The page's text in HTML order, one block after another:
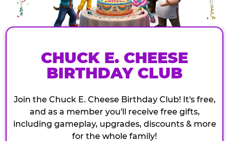
CHUCK E. CHEESE
BIRTHDAY CLUB
Join the Chuck E. Cheese Birthday Club! It's free,
and as a member you'll receive free gifts,
including gameplay, upgrades, discounts & more
for the whole family!